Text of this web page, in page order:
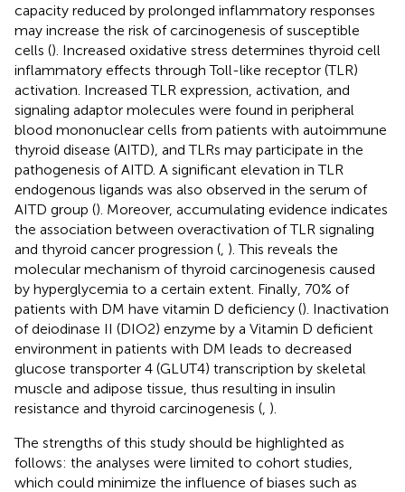
capacity reduced by prolonged inflammatory responses
may increase the risk of carcinogenesis of susceptible
cells (). Increased oxidative stress determines thyroid cell
inflammatory effects through Toll-like receptor (TLR)
activation. Increased TLR expression, activation, and
signaling adaptor molecules were found in peripheral
blood mononuclear cells from patients with autoimmune
thyroid disease (AITD), and TLRs may participate in the
pathogenesis of AITD. A significant elevation in TLR
endogenous ligands was also observed in the serum of
AITD group (). Moreover, accumulating evidence indicates
the association between overactivation of TLR signaling
and thyroid cancer progression ( ). This reveals the
molecular mechanism of thyroid carcinogenesis caused
by hyperglycemia to a certain extent. Finally, 70% of
patients with DM have vitamin D deficiency (). Inactivation
of deiodinase II (DIO2) enzyme by a Vitamin D deficient
environment in patients with DM leads to decreased
glucose transporter 4 (GLUT4) transcription by skeletal
muscle and adipose tissue, thus resulting in insulin
resistance and thyroid carcinogenesis ( ).
The strengths of this study should be highlighted as
follows: the analyses were limited to cohort studies,
which could minimize the influence of biases such as